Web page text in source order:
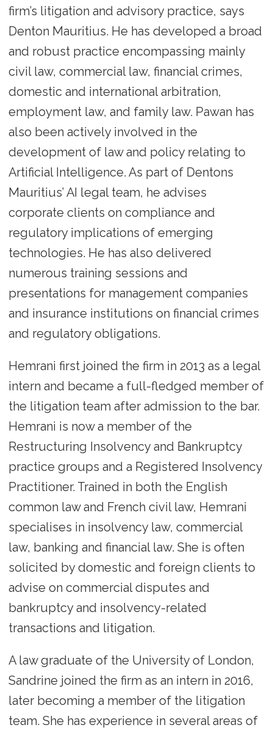
firm’s litigation and advisory practice, says
Denton Mauritius. He has developed a broad
and robust practice encompassing mainly
civil law, commercial law, financial crimes,
domestic and international arbitration,
employment law, and family law. Pawan has
also been actively involved in the
development of law and policy relating to
Artificial Intelligence. As part of Dentons
Mauritius’ AI legal team, he advises
corporate clients on compliance and
regulatory implications of emerging
technologies. He has also delivered
numerous training sessions and
presentations for management companies
and insurance institutions on financial crimes
and regulatory obligations.
Hemrani first joined the firm in 2013 as a legal
intern and became a full-fledged member of
the litigation team after admission to the bar.
Hemrani is now a member of the
Restructuring Insolvency and Bankruptcy
practice groups and a Registered Insolvency
Practitioner. Trained in both the English
common law and French civil law, Hemrani
specialises in insolvency law, commercial
law, banking and financial law. She is often
solicited by domestic and foreign clients to
advise on commercial disputes and
bankruptcy and insolvency-related
transactions and litigation.
A law graduate of the University of London,
Sandrine joined the firm as an intern in 2016,
later becoming a member of the litigation
team. She has experience in several areas of